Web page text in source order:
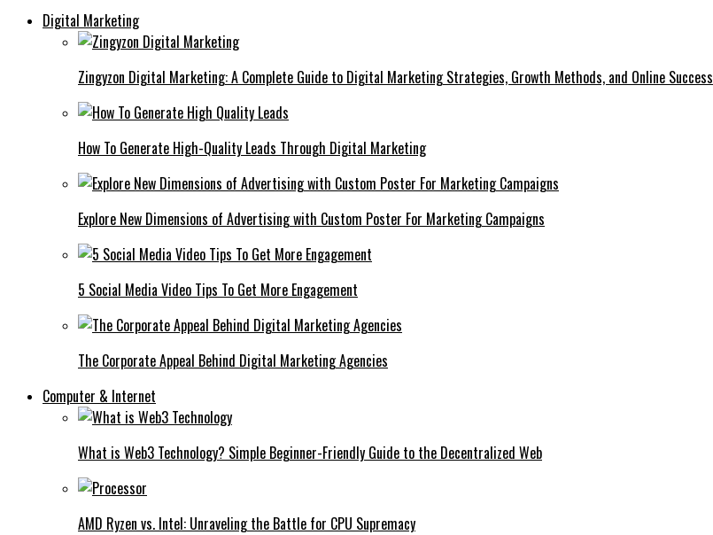
Digital Marketing
Zingyzon Digital Marketing: A Complete Guide to Digital Marketing Strategies, Growth Methods, and Online Success
How To Generate High-Quality Leads Through Digital Marketing
Explore New Dimensions of Advertising with Custom Poster For Marketing Campaigns
5 Social Media Video Tips To Get More Engagement
The Corporate Appeal Behind Digital Marketing Agencies
Computer & Internet
What is Web3 Technology? Simple Beginner-Friendly Guide to the Decentralized Web
AMD Ryzen vs. Intel: Unraveling the Battle for CPU Supremacy